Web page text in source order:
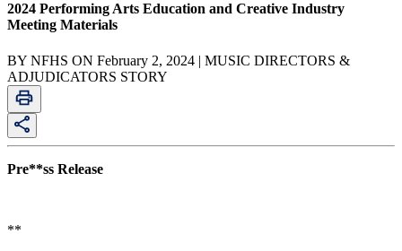
2024 Performing Arts Education and Creative Industry
Meeting Materials
BY NFHS ON February 2, 2024 | MUSIC DIRECTORS &
ADJUDICATORS STORY
Pre**ss Release
**